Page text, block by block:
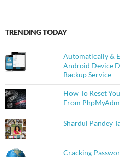
TRENDING TODAY
Automatically &
Android Device
Backup Service
How To Reset
From
Shardul Pandey
Cracking